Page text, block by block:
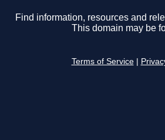
Find information, resources and
This domain may be
Terms of Service